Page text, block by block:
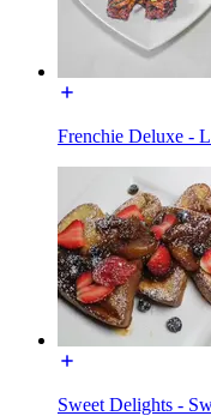
Frenchie Deluxe -
Sweet Delights -